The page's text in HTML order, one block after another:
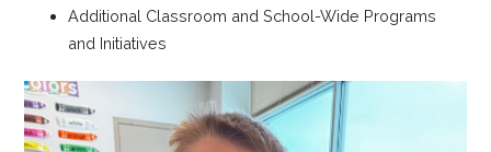
Additional Classroom and School-Wide Programs
and Initiatives